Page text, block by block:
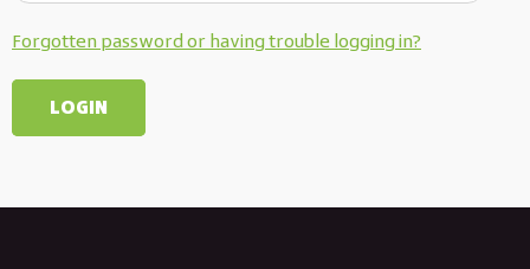
Forgotten password or having trouble logging in?